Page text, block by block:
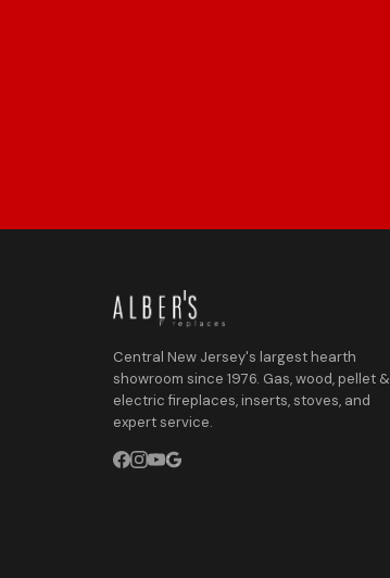
Central New Jersey's largest hearth
showroom since 1976. Gas, wood, pellet &
electric fireplaces, inserts, stoves, and
expert service.